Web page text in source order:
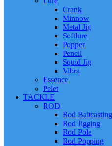
Crank
Minnow
Metal Jig
Softlure
Popper
Pencil
Squid Jig
Vibra
Essence
Pelet
TACKLE
ROD
Rod Baitcasting
Rod Jigging
Rod Pole
Rod Popping